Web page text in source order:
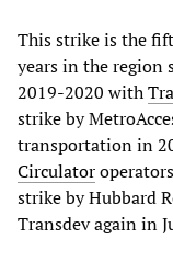
This strike is the
years in the region
2019-2020 with
strike by
transportation in
Circulator
strike by Hubbard
Transdev again in